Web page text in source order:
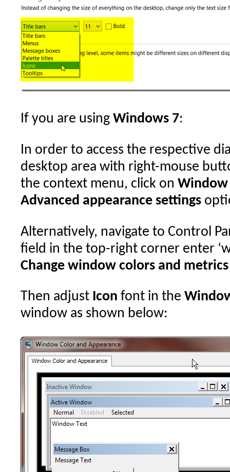
If you are using Windows 7:
In order to access the respective
desktop area with right-mouse
the context menu, click on Window
Advanced appearance settings
Alternatively, navigate to Control
field in the top-right corner enter
Change window colors and metrics
Then adjust Icon font in the
window as shown below: